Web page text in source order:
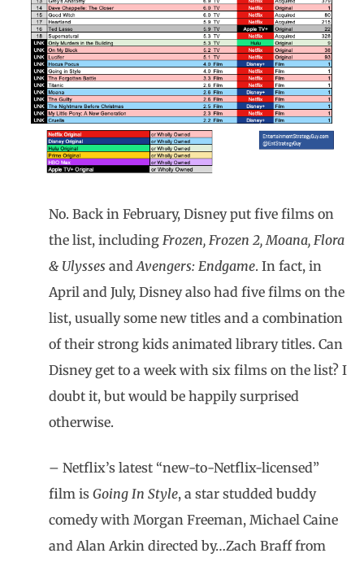
No. Back in February, Disney put five films on
the list, including Frozen, Frozen 2, Moana, Flora
& Ulysses andAvengers: Endgame. In fact, in
April and July, Disney also had five films on the
list, usually some new titles and a combination
of their strong kids animated library titles. Can
Disney get to a week with six films on the list? I
doubt it, but would be happily surprised
otherwise.
– Netflix’s latest “new-to-Netflix-licensed”
film is Going In Style, a star studded buddy
comedy with Morgan Freeman, Michael Caine
and Alan Arkin directed by…Zach Braff from